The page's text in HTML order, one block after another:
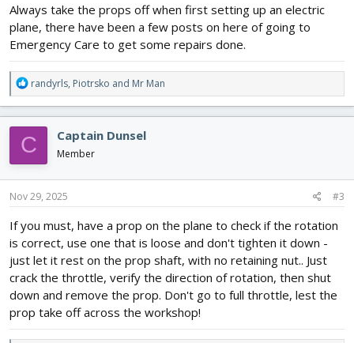
Always take the props off when first setting up an electric
plane, there have been a few posts on here of going to
Emergency Care to get some repairs done.
R
e
a
c
t
i
o
n
s
randyrls, Piotrsko and Mr Man
C Captain Dunsel
Member
Nov 29, 2025 #3
If you must, have a prop on the plane to check if the rotation
is correct, use one that is loose and don't tighten it down -
just let it rest on the prop shaft, with no retaining nut.. Just
crack the throttle, verify the direction of rotation, then shut
down and remove the prop. Don't go to full throttle, lest the
prop take off across the workshop!